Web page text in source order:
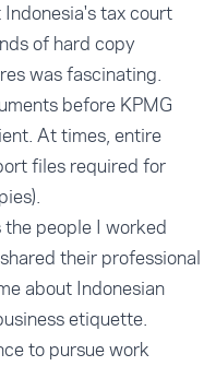
tax court
of hard copy
was fascinating.
before KPMG
At times, entire
files required for
people I worked
their professional
about Indonesian
etiquette.
to pursue work